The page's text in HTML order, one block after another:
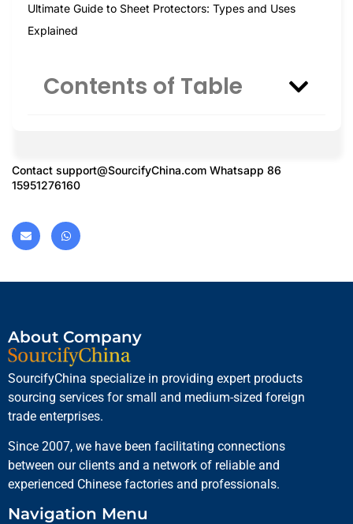
Ultimate Guide to Sheet Protectors: Types and Uses
Explained
Contents of Table
Contact support@SourcifyChina.com Whatsapp 86
15951276160
About Company
SourcifyChina specialize in providing expert products
sourcing services for small and medium-sized foreign
trade enterprises.
Since 2007, we have been facilitating connections
between our clients and a network of reliable and
experienced Chinese factories and professionals.
Navigation Menu